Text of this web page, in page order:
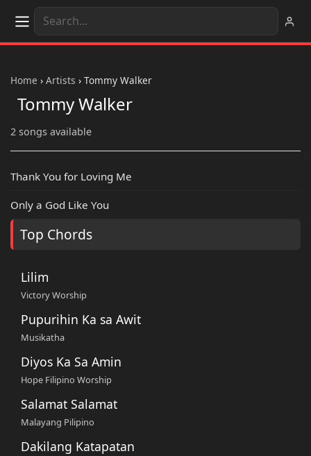
Home › Artists › Tommy Walker
Tommy Walker
2 songs available
Thank You for Loving Me
Only a God Like You
Top Chords
Lilim
Victory Worship
Pupurihin Ka sa Awit
Musikatha
Diyos Ka Sa Amin
Hope Filipino Worship
Salamat Salamat
Malayang Pilipino
Dakilang Katapatan